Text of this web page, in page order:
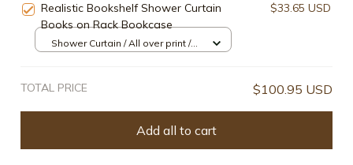
Realistic Bookshelf Shower Curtain
Books on Rack Bookcase
$33.65 USD
Shower Curtain / All over print /
TOTAL PRICE $100.95 USD
Add all to cart